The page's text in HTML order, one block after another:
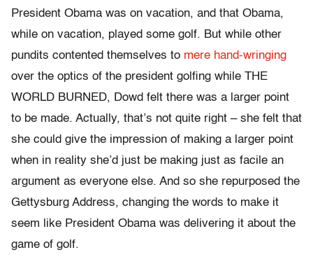
President Obama was on vacation, and that Obama,
while on vacation, played some golf. But while other
pundits contented themselves to mere hand-wringing
over the optics of the president golfing while THE
WORLD BURNED, Dowd felt there was a larger point
to be made. Actually, that’s not quite right – she felt that
she could give the impression of making a larger point
when in reality she’d just be making just as facile an
argument as everyone else. And so she repurposed the
Gettysburg Address, changing the words to make it
seem like President Obama was delivering it about the
game of golf.